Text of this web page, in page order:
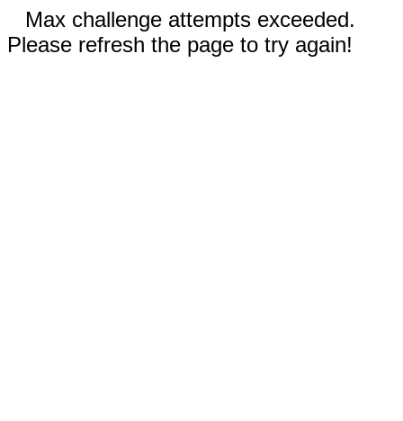
Max challenge attempts exceeded.
Please refresh the page to try again!